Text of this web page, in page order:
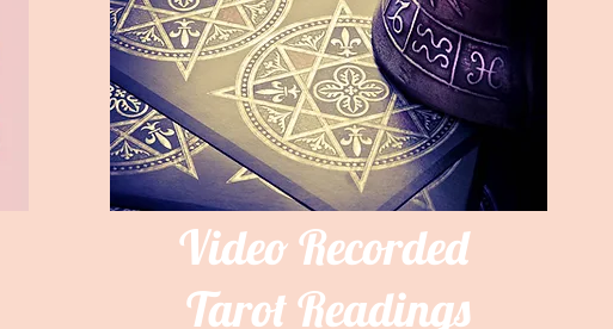
Video Recorded
Tarot Readings